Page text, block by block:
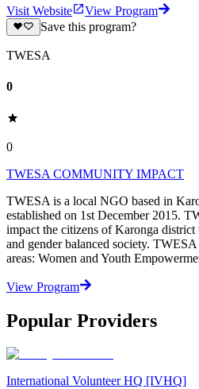
Visit Website
View Program
Save this program?
TWESA
0
0
TWESA COMMUNITY IMPACT
TWESA is a local NGO based in
established on 1st December 2015.
impact the citizens of Karonga district
and gender balanced society.
areas: Women and Youth
View Program
Popular Providers
International Volunteer HQ [IVHQ]